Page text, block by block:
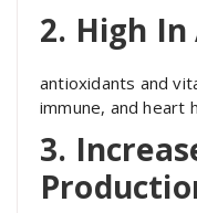
2. High
antioxidants and
immune, and heart
3.